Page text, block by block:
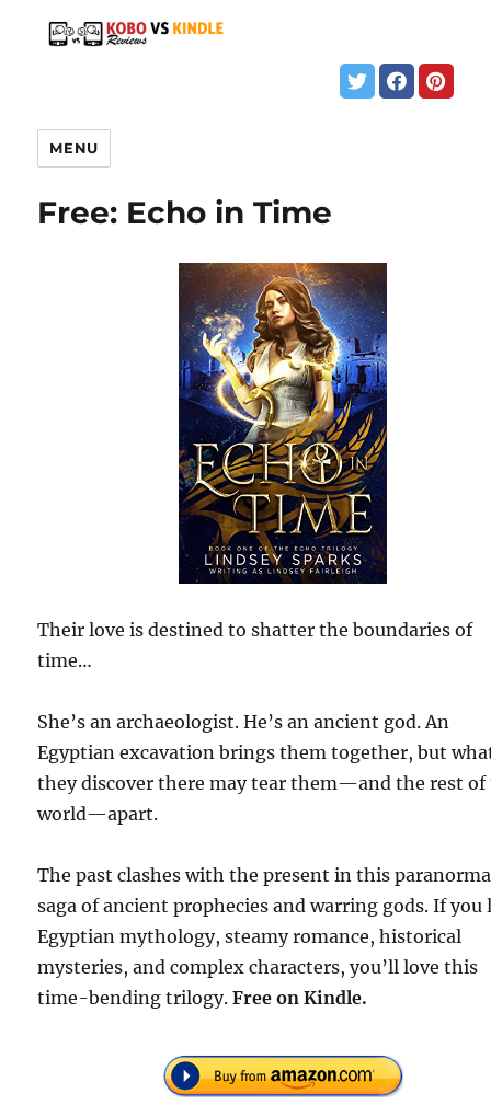
MENU
Free: Echo in Time
Their love is destined to shatter the boundaries of
time…
She’s an archaeologist. He’s an ancient god. An
Egyptian excavation brings them together, but
they discover there may tear them—and the rest of
world—apart.
The past clashes with the present in this
saga of ancient prophecies and warring gods. If you
Egyptian mythology, steamy romance, historical
mysteries, and complex characters, you’ll love this
time-bending trilogy.Free on Kindle.